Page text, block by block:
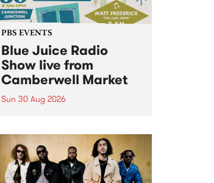
and musicians for a...
PBS EVENTS
Blue Juice Radio
Show live from
Camberwell Market
Sun 30 Aug 2026
live from the Camberwell Market
, celebrating Camberwell
Sunday Market 's 50th
Anniversary!